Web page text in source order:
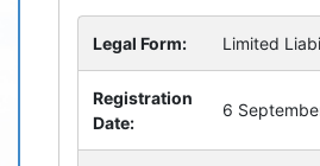
Legal Form: Limited
Registration
Date:
6